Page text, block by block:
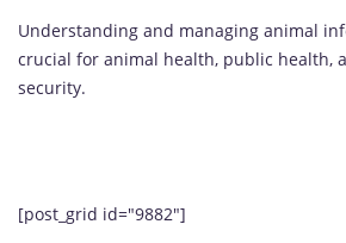
Understanding and managing animal
crucial for animal health, public health,
security.
[post_grid id="9882"]